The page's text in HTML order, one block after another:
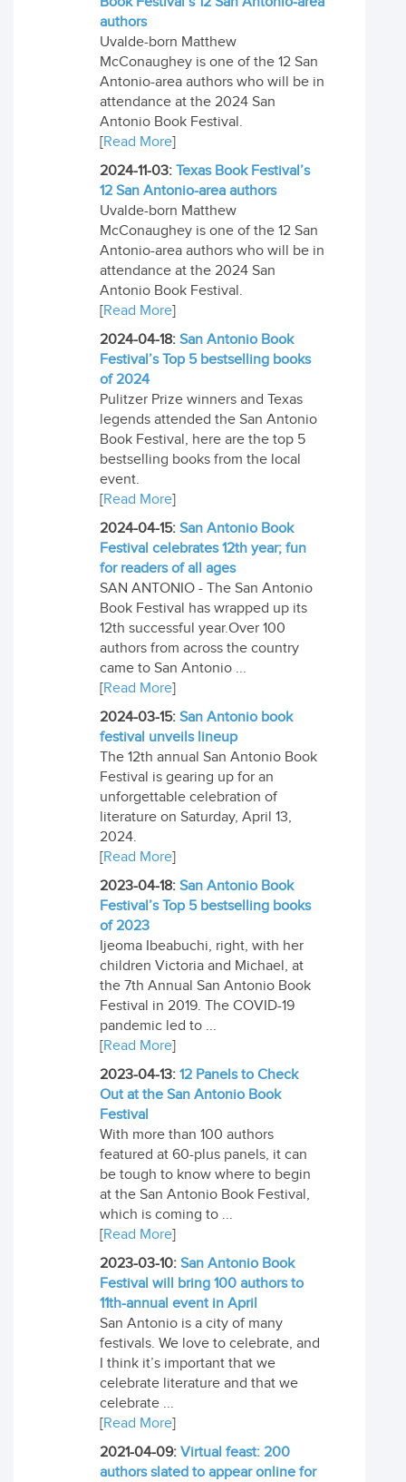
authors
Uvalde-born Matthew
McConaughey is one of the 12 San
Antonio-area authors who will be in
attendance at the 2024 San
Antonio Book Festival.
[Read More]
2024-11-03: Texas Book Festival’s
12 San Antonio-area authors
Uvalde-born Matthew
McConaughey is one of the 12 San
Antonio-area authors who will be in
attendance at the 2024 San
Antonio Book Festival.
[Read More]
2024-04-18: San Antonio Book
Festival’s Top 5 bestselling books
of 2024
Pulitzer Prize winners and Texas
legends attended the San Antonio
Book Festival, here are the top 5
bestselling books from the local
event.
[Read More]
2024-04-15: San Antonio Book
Festival celebrates 12th year; fun
for readers of all ages
SAN ANTONIO - The San Antonio
Book Festival has wrapped up its
12th successful year.Over 100
authors from across the country
came to San Antonio ...
[Read More]
2024-03-15: San Antonio book
festival unveils lineup
The 12th annual San Antonio Book
Festival is gearing up for an
unforgettable celebration of
literature on Saturday, April 13,
2024.
[Read More]
2023-04-18: San Antonio Book
Festival’s Top 5 bestselling books
of 2023
Ijeoma Ibeabuchi, right, with her
children Victoria and Michael, at
the 7th Annual San Antonio Book
Festival in 2019. The COVID-19
pandemic led to ...
[Read More]
2023-04-13: 12 Panels to Check
Out at the San Antonio Book
Festival
With more than 100 authors
featured at 60-plus panels, it can
be tough to know where to begin
at the San Antonio Book Festival,
which is coming to ...
[Read More]
2023-03-10: San Antonio Book
Festival will bring 100 authors to
11th-annual event in April
San Antonio is a city of many
festivals. We love to celebrate, and
I think it’s important that we
celebrate literature and that we
celebrate ...
[Read More]
2021-04-09: Virtual feast: 200
authors slated to appear online for